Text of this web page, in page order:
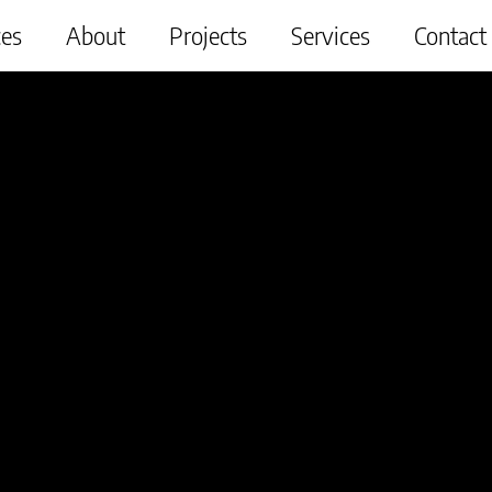
About Projects Services Contact